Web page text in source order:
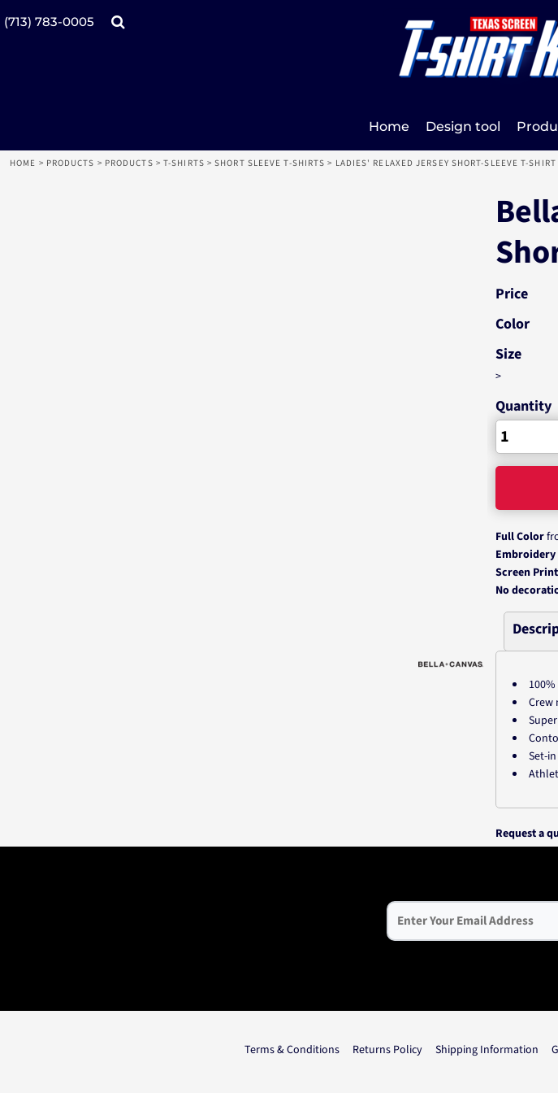
(713) 783-0005
Home Design tool
HOME > PRODUCTS > PRODUCTS > T-SHIRTS > SHORT SLEEVE T-SHIRTS > LADIES' RELAXED JERSEY SHORT-SLEEVE T-SHIRT
Price
Color
Size
>
Quantity
Full Color
Embroidery
Screen
No
Crew
Set-
Request a
Terms & Conditions Returns Policy Shipping Information
Home
Register
Products